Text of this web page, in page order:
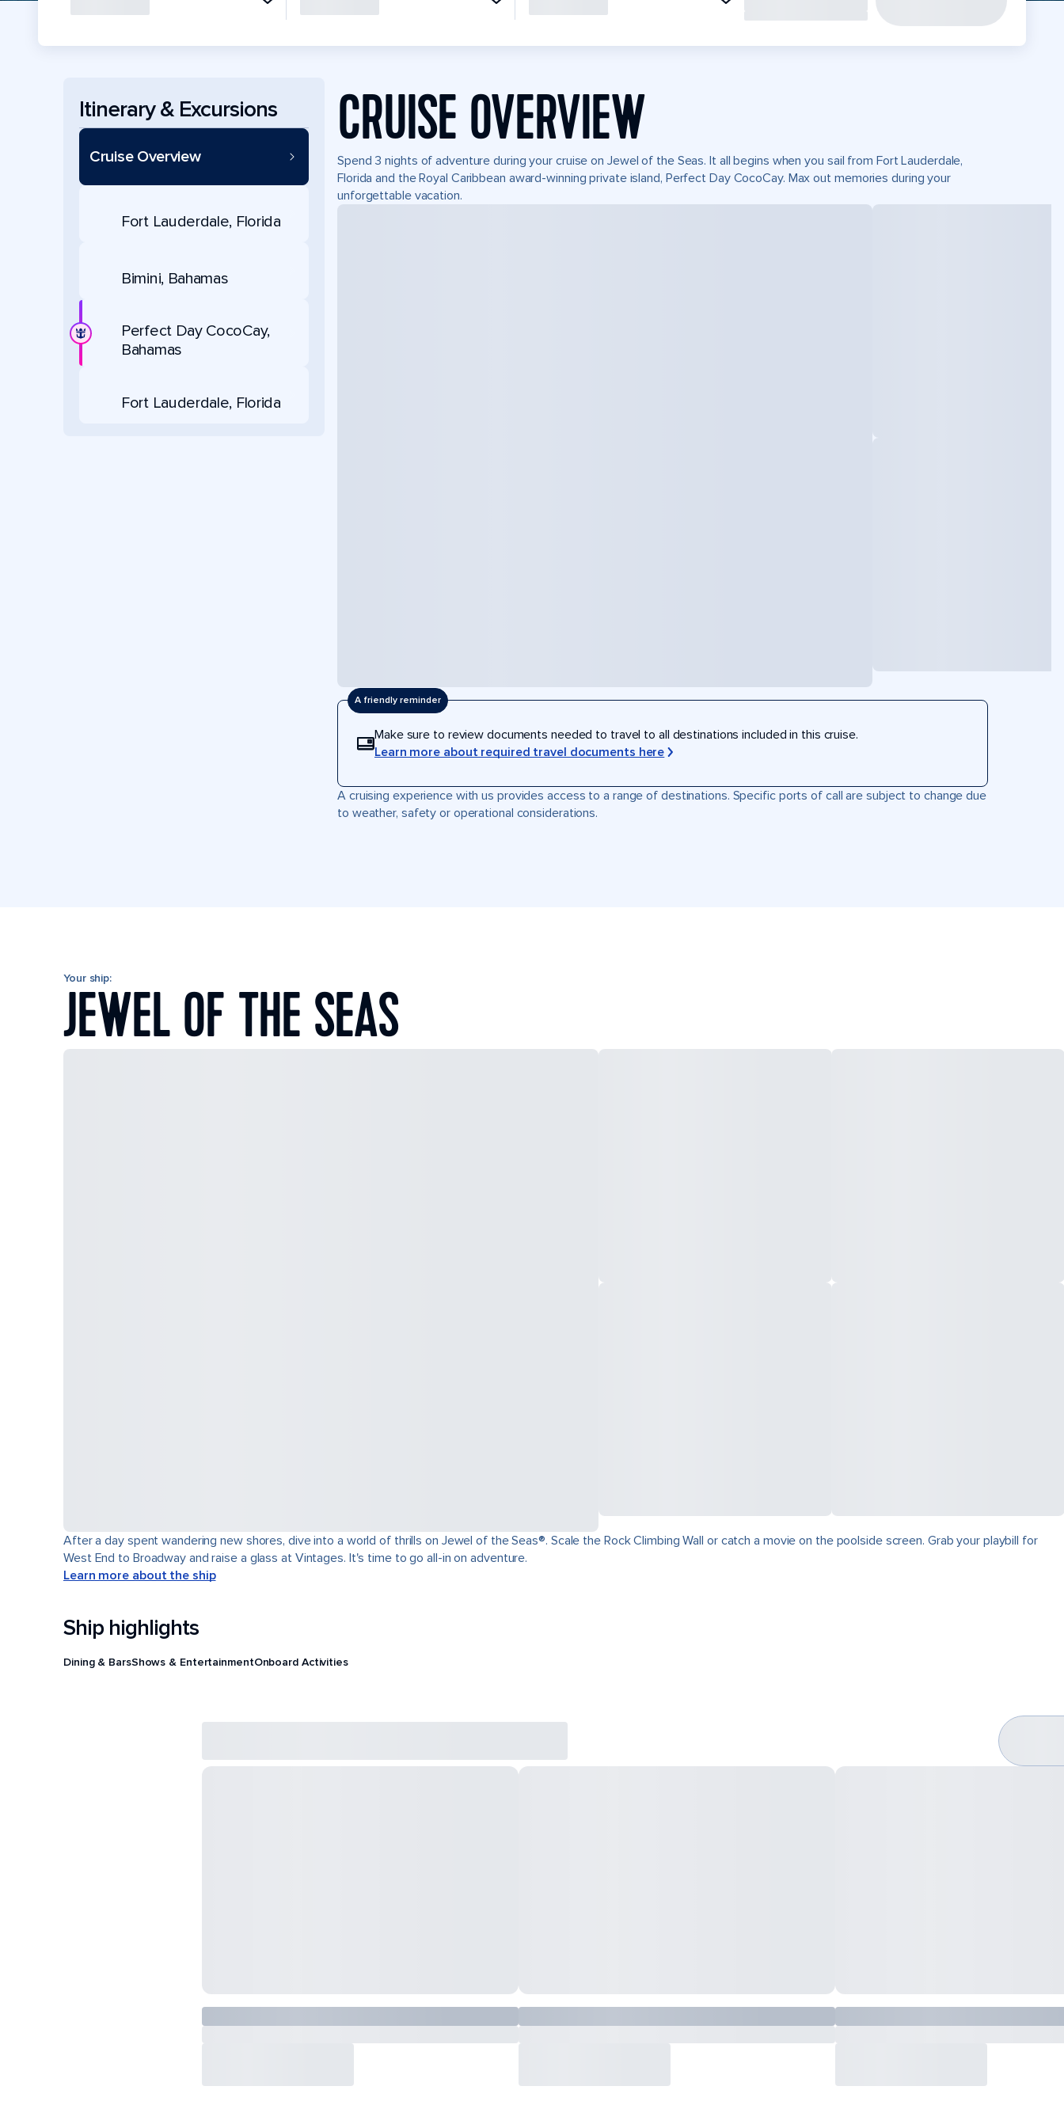
Itinerary & Excursions
Cruise Overview
Fort Lauderdale, Florida
Bimini, Bahamas
Perfect Day CocoCay,
Bahamas
Fort Lauderdale, Florida
CRUISE OVERVIEW
Spend 3 nights of adventure during your cruise on Jewel of the Seas. It all begins when you sail from Fort Lauderdale,
Florida and the Royal Caribbean award-winning private island, Perfect Day CocoCay. Max out memories during your
unforgettable vacation.
A friendly reminder
Make sure to review documents needed to travel to all destinations included in this cruise.
Learn more about required travel documents here
A cruising experience with us provides access to a range of destinations. Specific ports of call are subject to change due
to weather, safety or operational considerations.
Your ship:
JEWEL OF THE SEAS
After a day spent wandering new shores, dive into a world of thrills on Jewel of the Seas®. Scale the Rock Climbing Wall or catch a movie on the poolside screen. Grab your playbill for
West End to Broadway and raise a glass at Vintages. It's time to go all-in on adventure.
Learn more about the ship
Ship highlights
Dining & BarsShows & EntertainmentOnboard Activities